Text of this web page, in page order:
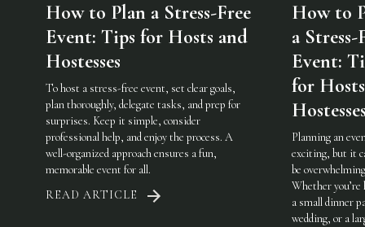
How to Plan a Stress-Free
Event: Tips for Hosts and
Hostesses
To host a stress-free event, set clear goals,
plan thoroughly, delegate tasks, and prep for
surprises. Keep it simple, consider
professional help, and enjoy the process. A
well-organized approach ensures a fun,
memorable event for all.
READ ARTICLE
How to
a Stress-
Event:
for
Planning an
exciting, but it
be
Whether you’re
a small dinner
wedding, or a